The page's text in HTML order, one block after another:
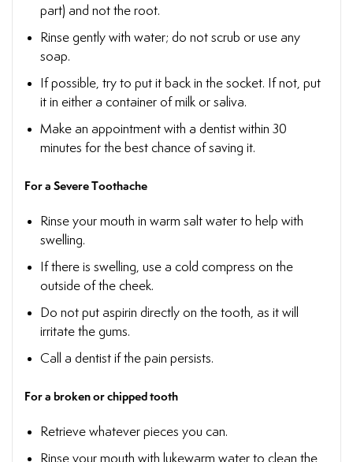
part) and not the root.
Rinse gently with water; do not scrub or use any
soap.
If possible, try to put it back in the socket. If not, put
it in either a container of milk or saliva.
Make an appointment with a dentist within 30
minutes for the best chance of saving it.
For a Severe Toothache
Rinse your mouth in warm salt water to help with
swelling.
If there is swelling, use a cold compress on the
outside of the cheek.
Do not put aspirin directly on the tooth, as it will
irritate the gums.
Call a dentist if the pain persists.
For a broken or chipped tooth
Retrieve whatever pieces you can.
Rinse your mouth with lukewarm water to clean the